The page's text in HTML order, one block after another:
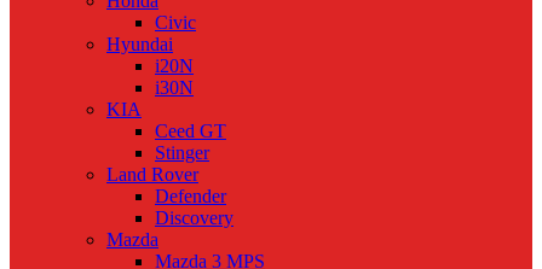
Civic
Hyundai
i20N
i30N
KIA
Ceed GT
Stinger
Land Rover
Defender
Discovery
Mazda
Mazda 3 MPS